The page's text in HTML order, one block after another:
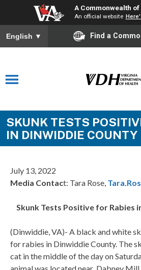
A Commonwealth
An official website
English ▼ Find a
SKUNK TESTS
IN DINWIDDIE COUNTY
July 13, 2022
Media Contact: Tara Rose,
Skunk Tests Positive for Rabies
(Dinwiddie, VA)- A black and white
for rabies in Dinwiddie County. The
cat in the middle of the day on